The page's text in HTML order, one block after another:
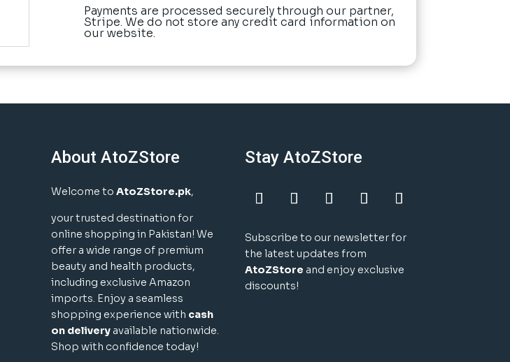
Payments are processed securely through our partner,
Stripe. We do not store any credit card information on
our website.
About AtoZStore
Welcome toAtoZStore.pk,
your trusted destination for
online shopping in Pakistan! We
offer a wide range of premium
beauty and health products,
including exclusive Amazon
imports. Enjoy a seamless
shopping experience with cash
on delivery available nationwide.
Shop with confidence today!
Stay AtoZStore
Subscribe to our newsletter for
the latest updates from
AtoZStore and enjoy exclusive
discounts!